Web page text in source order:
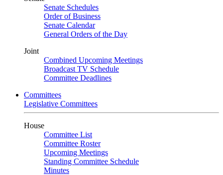
Senate Schedules
Order of Business
Senate Calendar
General Orders of the Day
Joint
Combined Upcoming Meetings
Broadcast TV Schedule
Committee Deadlines
Committees
Legislative Committees
House
Committee List
Committee Roster
Upcoming Meetings
Standing Committee Schedule
Minutes